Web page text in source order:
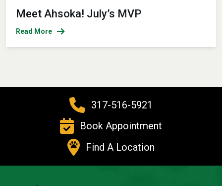
Meet Ahsoka! July’s MVP
Read More
317-516-5921
Book Appointment
Find A Location